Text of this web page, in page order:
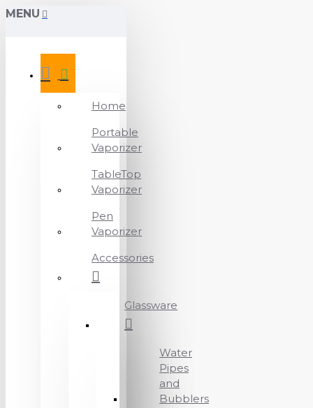
MENU
Home
Portable
Vaporizer
TableTop
Vaporizer
Pen
Vaporizer
Accessories
Glassware
Water
Pipes
and
Bubblers